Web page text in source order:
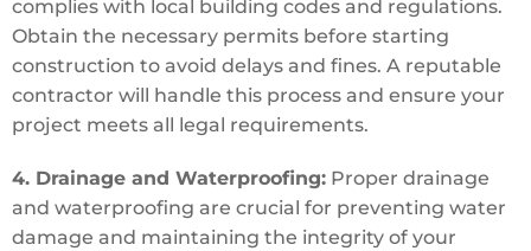
complies with local building codes and regulations.
Obtain the necessary permits before starting
construction to avoid delays and fines. A reputable
contractor will handle this process and ensure your
project meets all legal requirements.
4. Drainage and Waterproofing: Proper drainage
and waterproofing are crucial for preventing water
damage and maintaining the integrity of your